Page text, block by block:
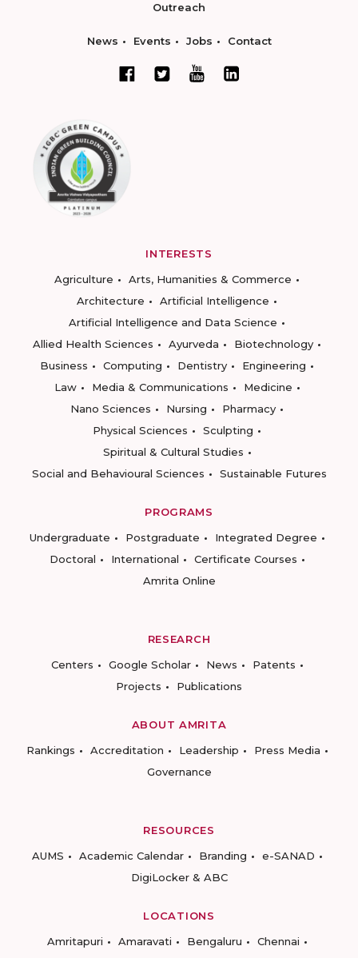
Outreach
News Events Jobs Contact
INTERESTS
Agriculture
Arts, Humanities & Commerce
Architecture
Artificial Intelligence
Artificial Intelligence and Data Science
Allied Health Sciences
Ayurveda
Biotechnology
Business
Computing Dentistry
Engineering
Law
Media & Communications
Medicine
Nano Sciences
Nursing
Pharmacy
Physical Sciences
Sculpting
Spiritual & Cultural Studies
Social and Behavioural Sciences
Sustainable Futures
PROGRAMS
Undergraduate
Postgraduate
Integrated Degree
Doctoral
International
Certificate Courses
Amrita Online
RESEARCH
Centers
Google Scholar News
Patents
Projects
Publications
ABOUT AMRITA
Rankings
Accreditation Leadership
Press Media
Governance
RESOURCES
AUMS
Academic Calendar Branding
e-SANAD
DigiLocker & ABC
LOCATIONS
Amritapuri
Amaravati Bengaluru
Chennai